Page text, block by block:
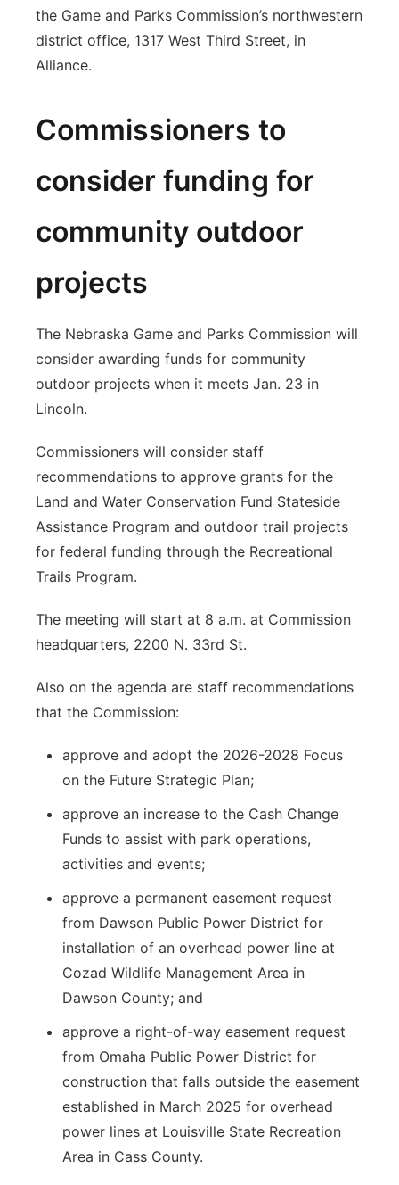
the Game and Parks Commission’s northwestern
district office, 1317 West Third Street, in
Alliance.
Commissioners to
consider funding for
community outdoor
projects
The Nebraska Game and Parks Commission will
consider awarding funds for community
outdoor projects when it meets Jan. 23 in
Lincoln.
Commissioners will consider staff
recommendations to approve grants for the
Land and Water Conservation Fund Stateside
Assistance Program and outdoor trail projects
for federal funding through the Recreational
Trails Program.
The meeting will start at 8 a.m. at Commission
headquarters, 2200 N. 33rd St.
Also on the agenda are staff recommendations
that the Commission:
approve and adopt the 2026-2028 Focus
on the Future Strategic Plan;
approve an increase to the Cash Change
Funds to assist with park operations,
activities and events;
approve a permanent easement request
from Dawson Public Power District for
installation of an overhead power line at
Cozad Wildlife Management Area in
Dawson County; and
approve a right-of-way easement request
from Omaha Public Power District for
construction that falls outside the easement
established in March 2025 for overhead
power lines at Louisville State Recreation
Area in Cass County.